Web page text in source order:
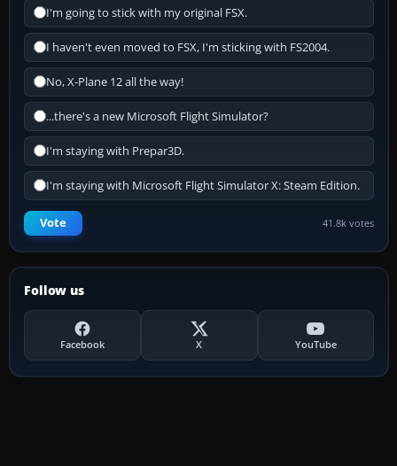
I'm going to stick with my original FSX.
I haven't even moved to FSX, I'm sticking with FS2004.
No, X-Plane 12 all the way!
...there's a new Microsoft Flight Simulator?
I'm staying with Prepar3D.
I'm staying with Microsoft Flight Simulator X: Steam Edition.
Vote 41.8k votes
Follow us
Facebook X YouTube